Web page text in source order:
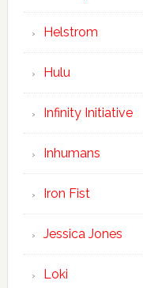
Helstrom
Hulu
Infinity Initiative
Inhumans
Iron Fist
Jessica Jones
Loki